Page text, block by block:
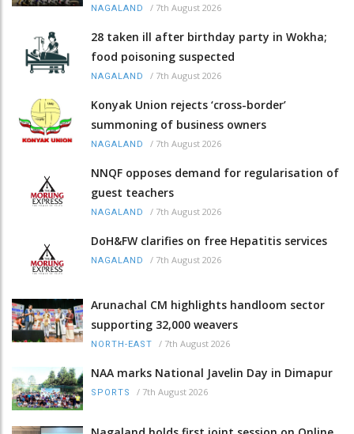
NAGALAND / 7th August 2026
28 taken ill after birthday party in Wokha;
food poisoning suspected
NAGALAND / 7th August 2026
Konyak Union rejects ‘cross-border’
summoning of business owners
NAGALAND / 7th August 2026
NNQF opposes demand for regularisation of
guest teachers
NAGALAND / 7th August 2026
DoH&FW clarifies on free Hepatitis services
NAGALAND / 7th August 2026
Arunachal CM highlights handloom sector
supporting 32,000 weavers
NORTH-EAST / 7th August 2026
NAA marks National Javelin Day in Dimapur
SPORTS / 7th August 2026